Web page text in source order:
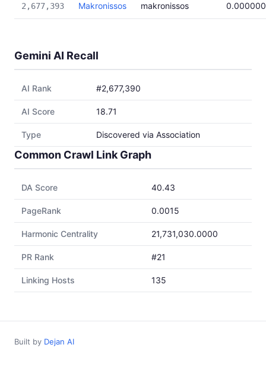
2,677,393 Makronissos makronissos
Gemini AI Recall
AI Rank #2,677,390
AI Score 18.71
Type Discovered via Association
Common Crawl Link Graph
DA Score 40.43
PageRank 0.0015
Harmonic Centrality 21,731,030.0000
PR Rank #21
Linking Hosts 135
Built by Dejan AI